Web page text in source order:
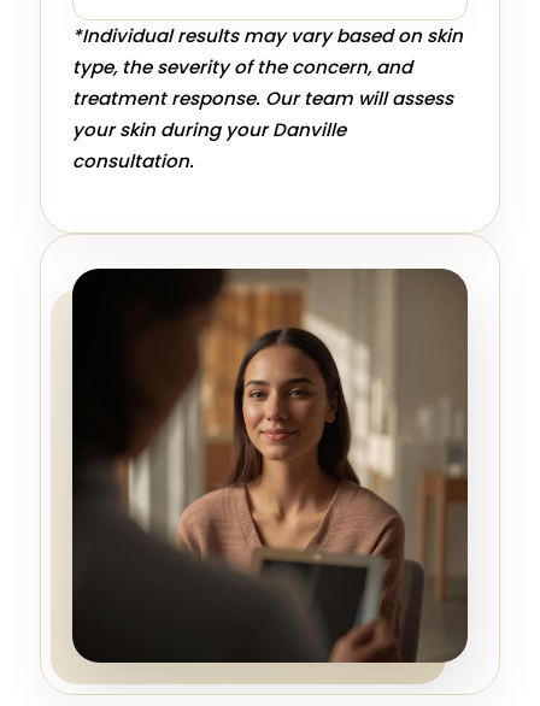
*Individual results may vary based on skin
type, the severity of the concern, and
treatment response. Our team will assess
your skin during your Danville
consultation.